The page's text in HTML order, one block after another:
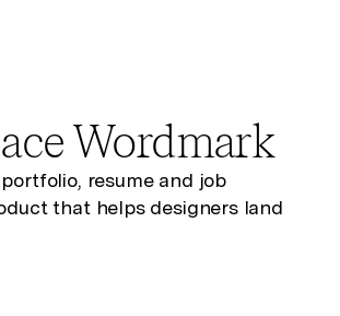
Wordmark
resume and job
that helps designers land